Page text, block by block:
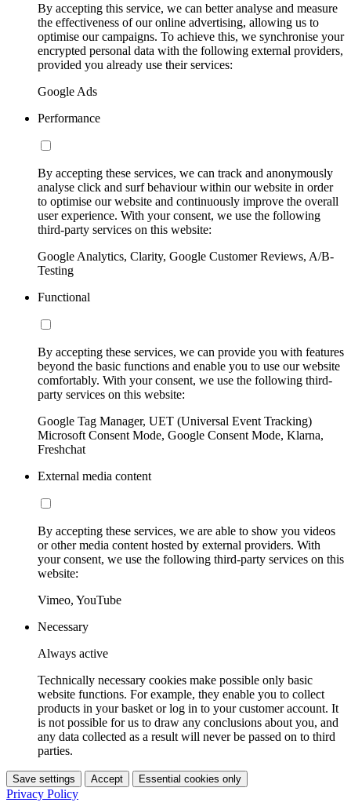
By accepting this service, we can better analyse and measure
the effectiveness of our online advertising, allowing us to
optimise our campaigns. To achieve this, we synchronise your
encrypted personal data with the following external providers,
provided you already use their services:
Google Ads
Performance
By accepting these services, we can track and anonymously
analyse click and surf behaviour within our website in order
to optimise our website and continuously improve the overall
user experience. With your consent, we use the following
third-party services on this website:
Google Analytics, Clarity, Google Customer Reviews, A/B-
Testing
Functional
By accepting these services, we can provide you with features
beyond the basic functions and enable you to use our website
comfortably. With your consent, we use the following third-
party services on this website:
Google Tag Manager, UET (Universal Event Tracking)
Microsoft Consent Mode, Google Consent Mode, Klarna,
Freshchat
External media content
By accepting these services, we are able to show you videos
or other media content hosted by external providers. With
your consent, we use the following third-party services on this
website:
Vimeo, YouTube
Necessary
Always active
Technically necessary cookies make possible only basic
website functions. For example, they enable you to collect
products in your basket or log in to your customer account. It
is not possible for us to draw any conclusions about you, and
any data collected as a result will never be passed on to third
parties.
Save settings Accept Essential cookies only
Privacy Policy